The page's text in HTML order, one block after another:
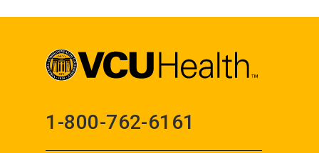
1-800-762-6161